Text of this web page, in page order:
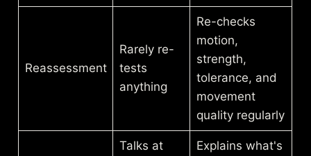
Reassessment
Rarely re-
tests
anything
Re-checks
motion,
strength,
tolerance, and
movement
quality regularly
Talks at
Explains what's